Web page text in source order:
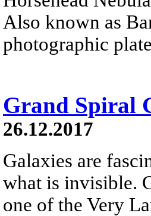
Also known as
photographic
Grand Spiral
26.12.2017
Galaxies are
what is invisible.
one of the Very